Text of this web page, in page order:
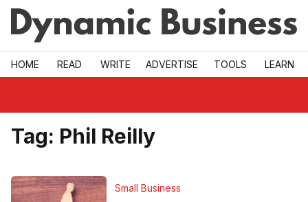
Skip to main
HOME READ WRITE ADVERTISE TOOLS LEARN
Tag: Phil Reilly
Small Business